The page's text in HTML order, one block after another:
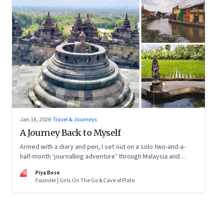
Jan 16, 2026·Travel & Journeys
A Journey Back to Myself
Armed with a diary and pen, I set out on a solo two-and-a-
half-month ‘journalling adventure’ through Malaysia and
old self and awaken a new one
PB
Piya Bose
Founder | Girls On The Go & Cave of Plato